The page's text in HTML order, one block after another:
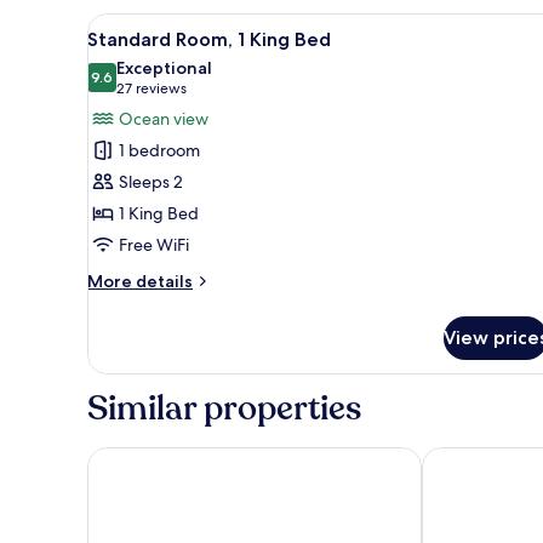
Queen
Beds
View
all
photos
for
Standard
Room,
1
King
Bed
Premium bedding, down
4
Standard Room, 1 King Bed
9.69.6 out of 10
Exceptional
27 reviews
(27
reviews)
Ocean view
1 bedroom
Sleeps 2
1 King Bed
Free WiFi
More details
More
Room,
King
View
Similar properties
Courtyard By Marriott Mazatlan Beach Resort
Viaggio